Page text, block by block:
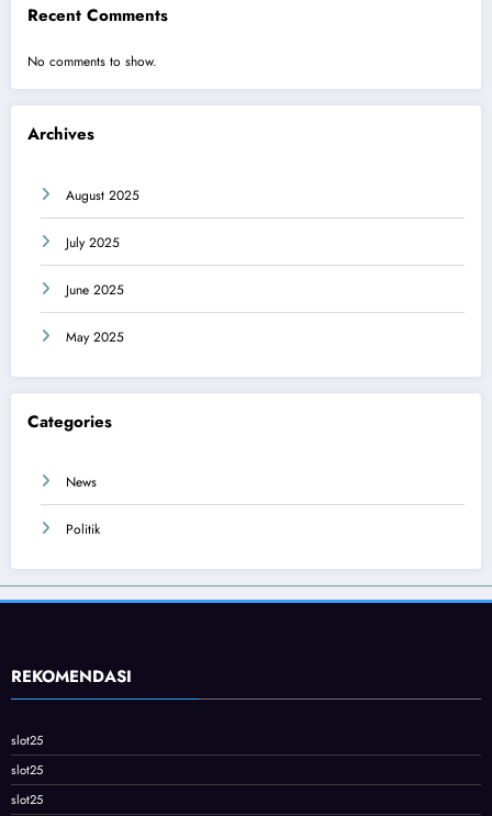
Recent Comments
No comments to show.
Archives
August 2025
July 2025
June 2025
May 2025
Categories
News
Politik
REKOMENDASI
slot25
slot25
slot25